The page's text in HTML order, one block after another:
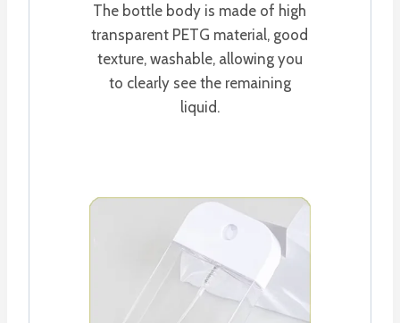
The bottle body is made of high
transparent PETG material, good
texture, washable, allowing you
to clearly see the remaining
liquid.